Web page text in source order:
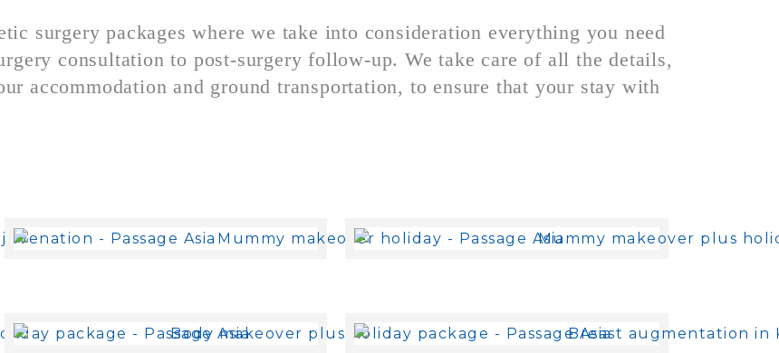
surgery packages where we take into consideration everything you need
consultation to post-surgery follow-up. We take care of all the details,
accommodation and ground transportation, to ensure that your stay with